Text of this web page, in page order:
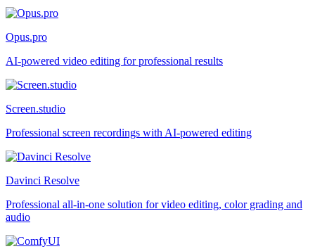
Opus.pro
AI-powered video editing for professional results
Screen.studio
Professional screen recordings with AI-powered editing
Davinci Resolve
Professional all-in-one solution for video editing, color grading and
audio